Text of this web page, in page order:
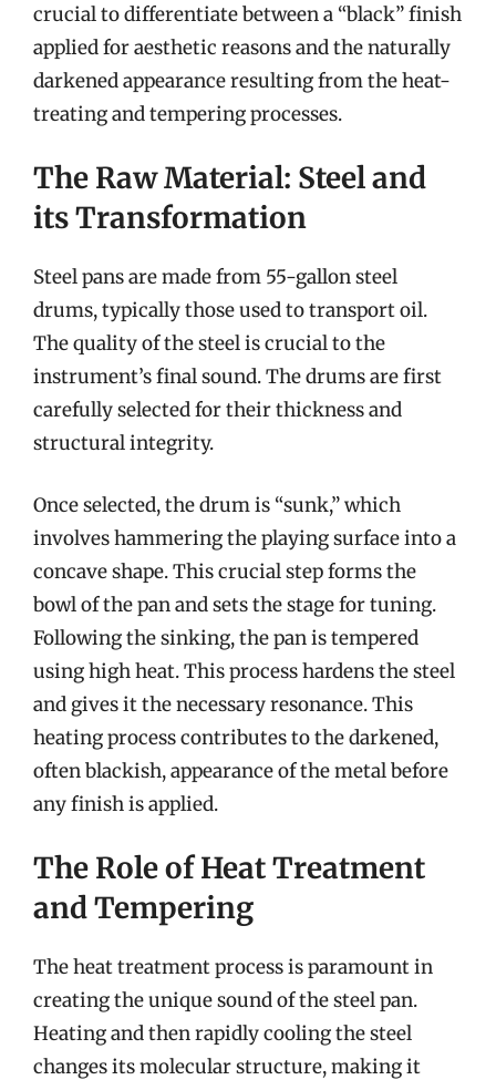
crucial to differentiate between a “black” finish
applied for aesthetic reasons and the naturally
darkened appearance resulting from the heat-
treating and tempering processes.
The Raw Material: Steel and
its Transformation
Steel pans are made from 55-gallon steel
drums, typically those used to transport oil.
The quality of the steel is crucial to the
instrument’s final sound. The drums are first
carefully selected for their thickness and
structural integrity.
Once selected, the drum is “sunk,” which
involves hammering the playing surface into a
concave shape. This crucial step forms the
bowl of the pan and sets the stage for tuning.
Following the sinking, the pan is tempered
using high heat. This process hardens the steel
and gives it the necessary resonance. This
heating process contributes to the darkened,
often blackish, appearance of the metal before
any finish is applied.
The Role of Heat Treatment
and Tempering
The heat treatment process is paramount in
creating the unique sound of the steel pan.
Heating and then rapidly cooling the steel
changes its molecular structure, making it